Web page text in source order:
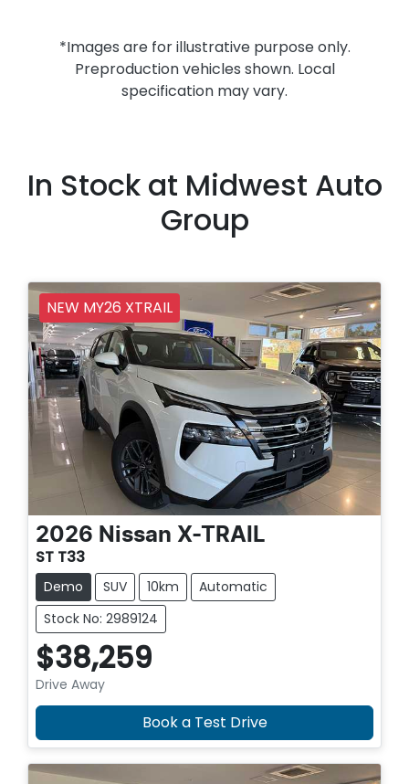
*Images are for illustrative purpose only.
Preproduction vehicles shown. Local
specification may vary.
In Stock at Midwest Auto
Group
NEW MY26 XTRAIL
2026 Nissan X-TRAIL
ST T33
Demo SUV 10km
Automatic
Stock No: 2989124
$38,259
Drive Away
Book a Test Drive